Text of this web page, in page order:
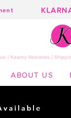
| Kearny Nebraska |
ABOUT US